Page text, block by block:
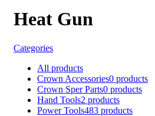
Heat Gun
Categories
All products
Crown Accessories0 products
Crown Sper Parts0 products
Hand Tools2 products
Power Tools483 products